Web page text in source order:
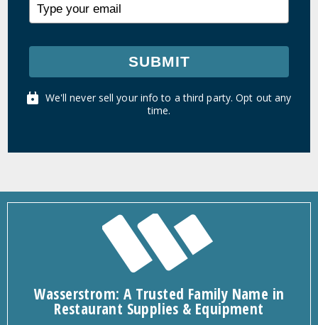
SUBMIT
We'll never sell your info to a third party. Opt out any
time.
Wasserstrom: A Trusted Family Name in
Restaurant Supplies & Equipment